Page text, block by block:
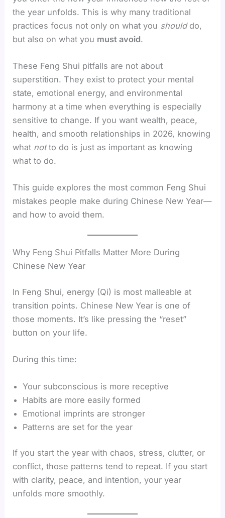
the year unfolds. This is why many traditional
practices focus not only on what you shoulddo,
but also on what you must avoid.
These Feng Shui pitfalls are not about
superstition. They exist to protect your mental
state, emotional energy, and environmental
harmony at a time when everything is especially
sensitive to change. If you want wealth, peace,
health, and smooth relationships in 2026, knowing
what notto do is just as important as knowing
what to do.
This guide explores the most common Feng Shui
mistakes people make during Chinese New Year—
and how to avoid them.
Why Feng Shui Pitfalls Matter More During
Chinese New Year
In Feng Shui, energy (Qi) is most malleable at
transition points. Chinese New Year is one of
those moments. It’s like pressing the “reset”
button on your life.
During this time:
Your subconscious is more receptive
Habits are more easily formed
Emotional imprints are stronger
Patterns are set for the year
If you start the year with chaos, stress, clutter, or
conflict, those patterns tend to repeat. If you start
with clarity, peace, and intention, your year
unfolds more smoothly.